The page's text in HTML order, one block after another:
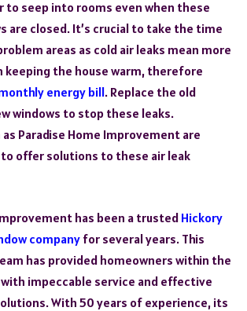
to seep into rooms even when these
are closed. It’s crucial to take the time
areas as cold air leaks mean more
keeping the house warm, therefore
energy bill. Replace the old
windows to stop these leaks.
as Paradise Home Improvement are
to offer solutions to these air leak
has been a trustedHickory
company for several years. This
has provided homeowners within the
with impeccable service and effective
With 50 years of experience, its